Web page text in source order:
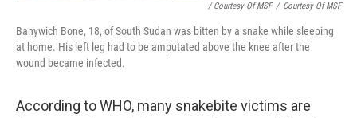
/ Courtesy Of MSF / Courtesy Of MSF
Banywich Bone, 18, of South Sudan was bitten by a snake while sleeping
at home. His left leg had to be amputated above the knee after the
wound became infected.
According to WHO, many snakebite victims are